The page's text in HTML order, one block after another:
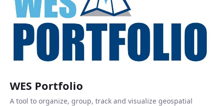
WES Portfolio
A tool to organize, group, track and visualize geospatial